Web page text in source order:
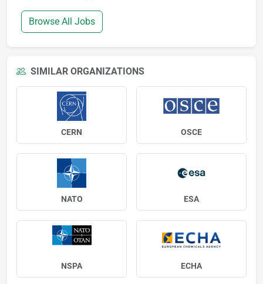
Browse All Jobs
SIMILAR ORGANIZATIONS
CERN OSCE
NATO ESA
NSPA ECHA